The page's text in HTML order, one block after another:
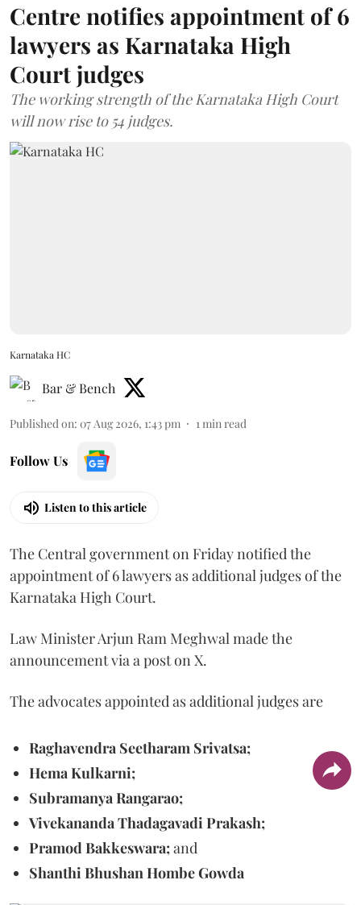
Centre notifies appointment of 6
lawyers as Karnataka High
Court judges
The working strength of the Karnataka High Court
will now rise to 54 judges.
Karnataka HC
Bar & Bench
Published on: 07 Aug 2026, 1:43 pm 1 min read
Follow Us
Listen to this article
The Central government on Friday notified the
appointment of 6 lawyers as additional judges of the
Karnataka High Court.
Law Minister Arjun Ram Meghwal made the
announcement via a post on X.
The advocates appointed as additional judges are
Raghavendra Seetharam Srivatsa;
Hema Kulkarni;
Subramanya Rangarao;
Vivekananda Thadagavadi Prakash;
Pramod Bakkeswara;and
Shanthi Bhushan Hombe Gowda